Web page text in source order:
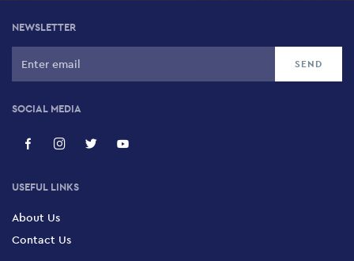
NEWSLETTER
SOCIAL MEDIA
USEFUL LINKS
About Us
Contact Us